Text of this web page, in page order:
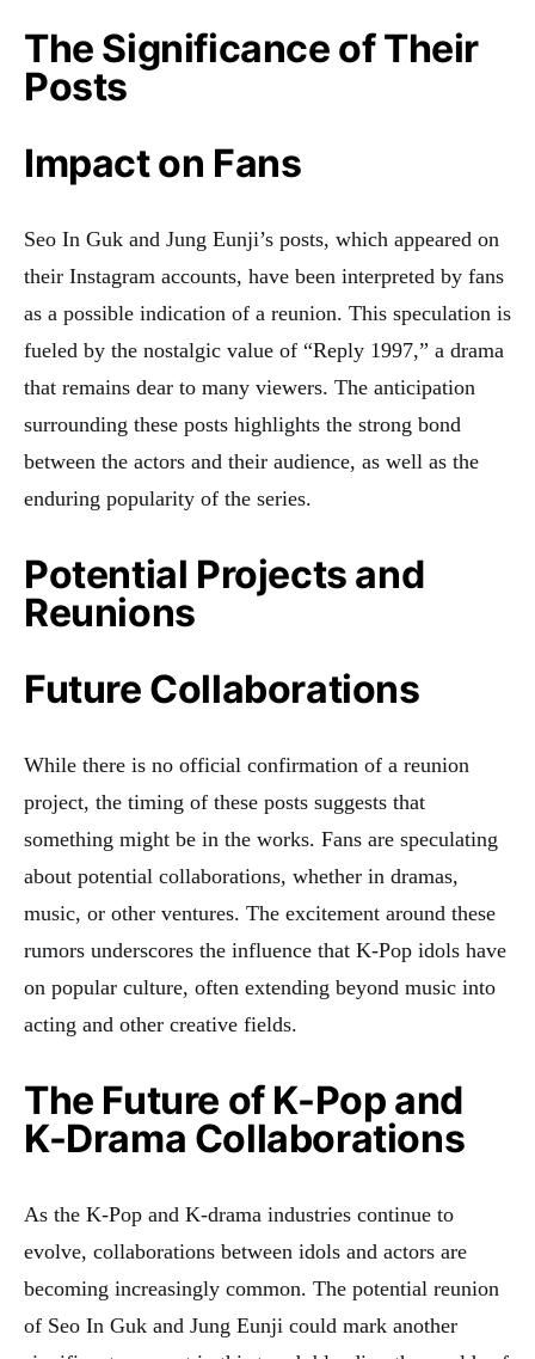
The Significance of Their
Posts
Impact on Fans
Seo In Guk and Jung Eunji’s posts, which appeared on
their Instagram accounts, have been interpreted by fans
as a possible indication of a reunion. This speculation is
fueled by the nostalgic value of “Reply 1997,” a drama
that remains dear to many viewers. The anticipation
surrounding these posts highlights the strong bond
between the actors and their audience, as well as the
enduring popularity of the series.
Potential Projects and
Reunions
Future Collaborations
While there is no official confirmation of a reunion
project, the timing of these posts suggests that
something might be in the works. Fans are speculating
about potential collaborations, whether in dramas,
music, or other ventures. The excitement around these
rumors underscores the influence that K-Pop idols have
on popular culture, often extending beyond music into
acting and other creative fields.
The Future of K-Pop and
K-Drama Collaborations
As the K-Pop and K-drama industries continue to
evolve, collaborations between idols and actors are
becoming increasingly common. The potential reunion
of Seo In Guk and Jung Eunji could mark another